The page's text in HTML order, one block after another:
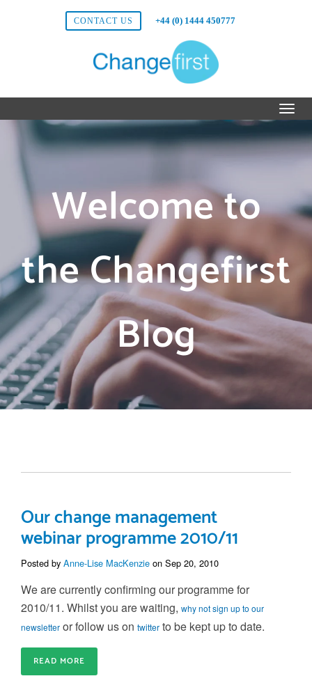
CONTACT US +44 (0) 1444 450777
Welcome to
the Changefirst
Blog
Our change management
webinar programme 2010/11
Posted by Anne-Lise MacKenzie on Sep 20, 2010
We are currently confirming our programme for
2010/11. Whilst you are waiting, why not sign up to our
newsletter or follow us on twitter to be kept up to date.
READ MORE